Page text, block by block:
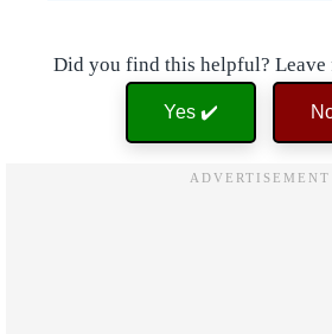
Did you find this helpful? Leave
Yes ✔️